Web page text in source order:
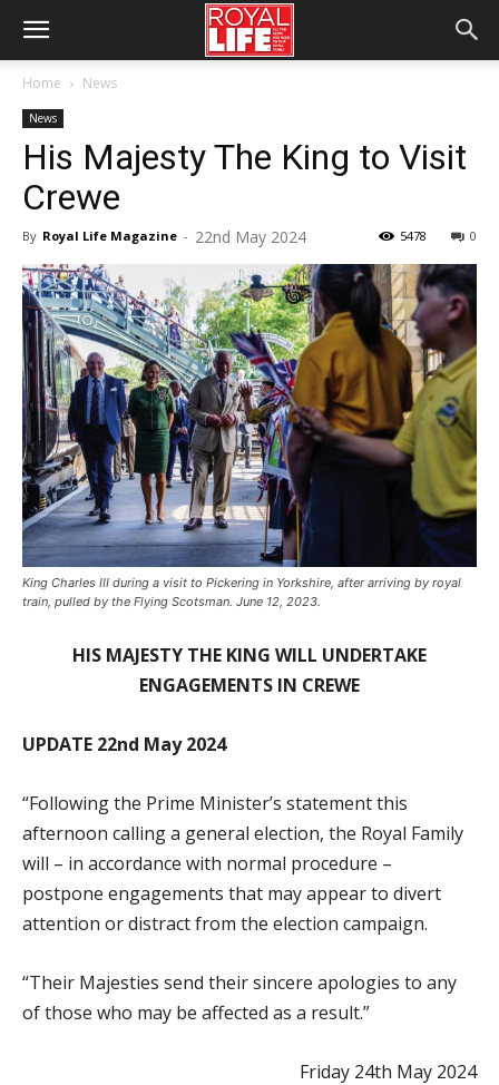
Home News
News
His Majesty The King to Visit
Crewe
By Royal Life Magazine - 22nd May 2024 0
5478
King Charles III during a visit to Pickering in Yorkshire, after arriving by royal
train, pulled by the Flying Scotsman. June 12, 2023.
HIS MAJESTY THE KING WILL UNDERTAKE
ENGAGEMENTS IN CREWE
UPDATE 22nd May 2024
“Following the Prime Minister’s statement this
afternoon calling a general election, the Royal Family
will – in accordance with normal procedure –
postpone engagements that may appear to divert
attention or distract from the election campaign.
“Their Majesties send their sincere apologies to any
of those who may be affected as a result.”
Friday 24th May 2024